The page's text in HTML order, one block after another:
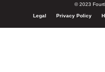
© 2023
Legal Privacy Policy